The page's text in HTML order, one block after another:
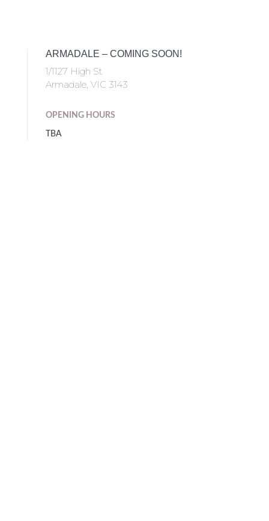
ARMADALE – COMING SOON!
1/1127 High St
Armadale, VIC 3143
OPENING HOURS
TBA